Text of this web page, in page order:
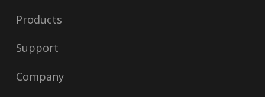
Products
Support
Company